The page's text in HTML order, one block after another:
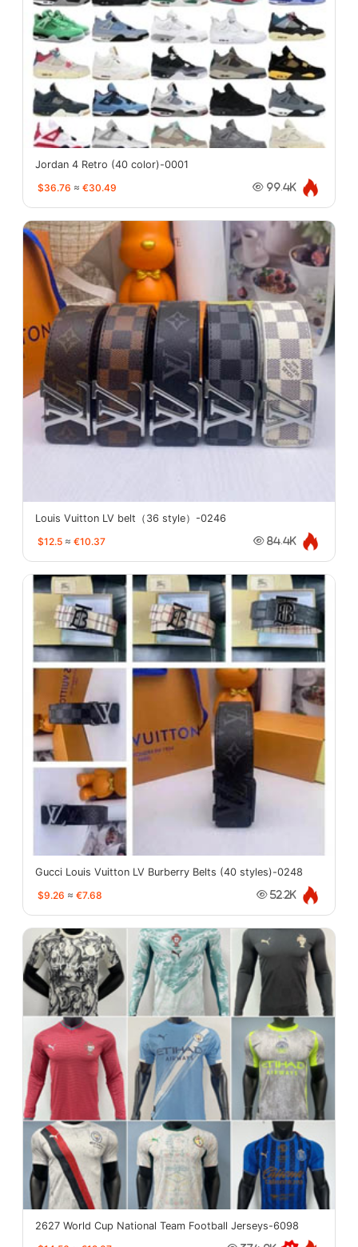
Jordan 4 Retro (40 color)-0001
$36.76 ≈ €30.49 99.4K
Louis Vuitton LV belt（36 style）-0246
$12.5 ≈ €10.37 84.4K
Gucci Louis Vuitton LV Burberry Belts (40 styles)-0248
$9.26 ≈ €7.68 52.2K
2627 World Cup National Team Football Jerseys-6098